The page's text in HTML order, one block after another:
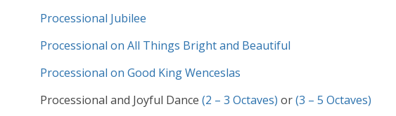
Processional Jubilee
Processional on All Things Bright and Beautiful
Processional on Good King Wenceslas
Processional and Joyful Dance (2 – 3 Octaves) or(3 – 5 Octaves)